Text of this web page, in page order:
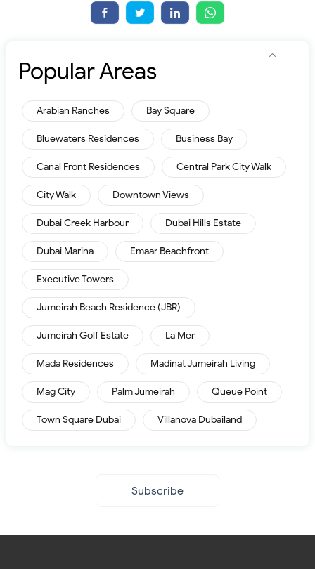
Popular Areas
Arabian Ranches Bay Square
Bluewaters Residences Business Bay
Canal Front Residences Central Park City Walk
City Walk Downtown Views
Dubai Creek Harbour Dubai Hills Estate
Dubai Marina Emaar Beachfront
Executive Towers
Jumeirah Beach Residence (JBR)
Jumeirah Golf Estate La Mer
Mada Residences Madinat Jumeirah Living
Mag City Palm Jumeirah Queue Point
Town Square Dubai Villanova Dubailand
Subscribe